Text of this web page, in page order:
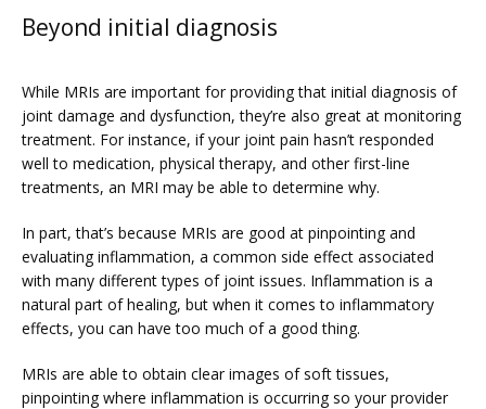
Beyond initial diagnosis
While MRIs are important for providing that initial diagnosis of
joint damage and dysfunction, they’re also great at monitoring
treatment. For instance, if your joint pain hasn’t responded
well to medication, physical therapy, and other first-line
treatments, an MRI may be able to determine why.
In part, that’s because MRIs are good at pinpointing and
evaluating inflammation, a common side effect associated
with many different types of joint issues. Inflammation is a
natural part of healing, but when it comes to inflammatory
effects, you can have too much of a good thing.
MRIs are able to obtain clear images of soft tissues,
pinpointing where inflammation is occurring so your provider